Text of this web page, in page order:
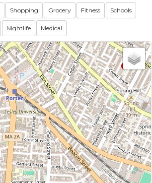
Shopping Grocery Fitness Schools
Nightlife Medical